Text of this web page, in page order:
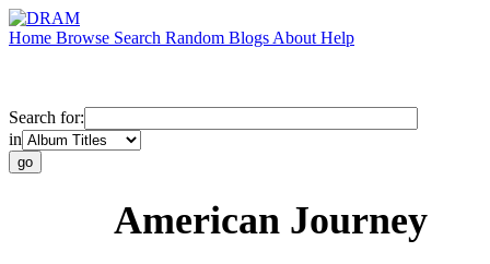
Home Browse Search Random Blogs About Help
Search for:
in
American Journey